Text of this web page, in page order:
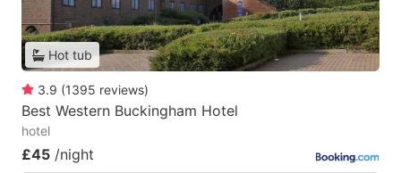
Hot tub
3.9 (1395 reviews)
Best Western Buckingham Hotel
hotel
£45 /night